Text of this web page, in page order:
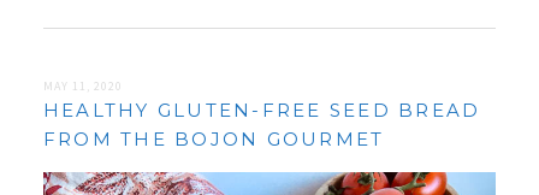
MAY 11, 2020
HEALTHY GLUTEN-FREE SEED BREAD
FROM THE BOJON GOURMET